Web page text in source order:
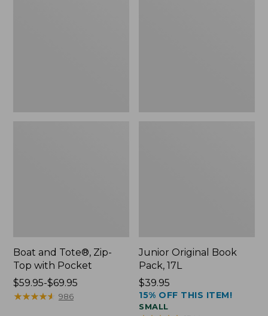
Boat and Tote®, Zip-
Top with Pocket
Price
range
$59.95-$69.95
★★★★★
★★★★★ 986
Junior Original Book
Pack, 17L
Price:
$39.95
$39.95
15% OFF THIS ITEM!
SMALL